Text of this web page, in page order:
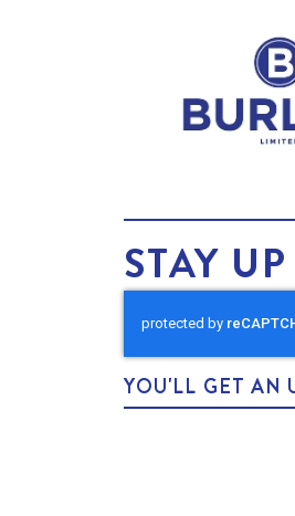
STAY
YOU'LL GET AN